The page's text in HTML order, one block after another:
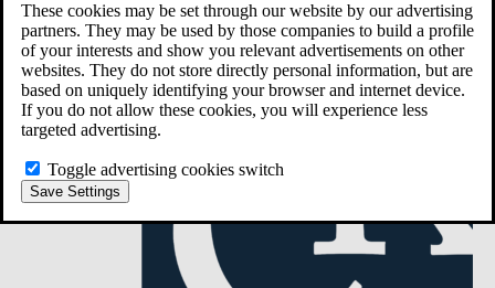
These cookies may be set through our website by our advertising
partners. They may be used by those companies to build a profile
of your interests and show you relevant advertisements on other
websites. They do not store directly personal information, but are
based on uniquely identifying your browser and internet device.
If you do not allow these cookies, you will experience less
targeted advertising.
Toggle advertising cookies switch
Save Settings